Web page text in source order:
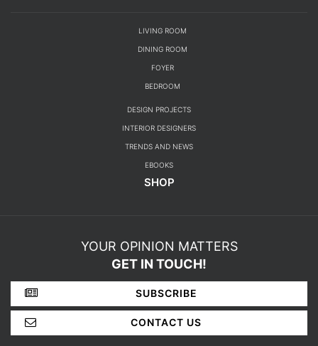
LIVING ROOM
DINING ROOM
FOYER
BEDROOM
DESIGN PROJECTS
INTERIOR DESIGNERS
TRENDS AND NEWS
EBOOKS
SHOP
YOUR OPINION MATTERS
GET IN TOUCH!
SUBSCRIBE
CONTACT US